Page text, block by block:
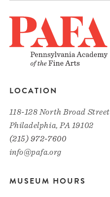
LOCATION
118-128 North Broad Street
Philadelphia, PA 19102
(215) 972-7600
info@pafa.org
MUSEUM HOURS